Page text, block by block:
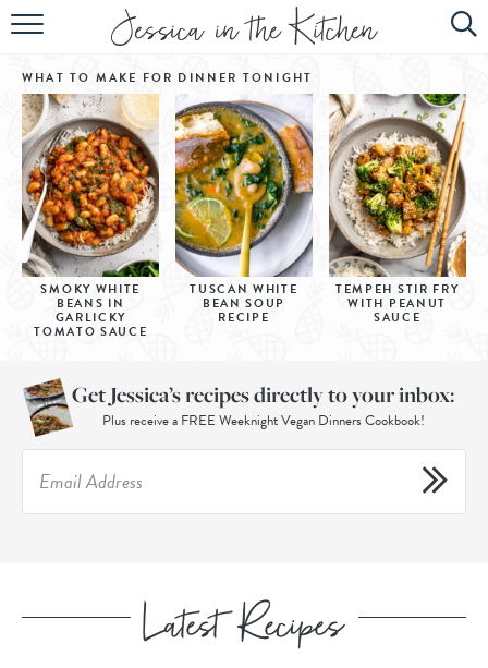
HOME
ABOUT
RECIPES
SUBSCRIBE
EBOOK
WHAT TO MAKE FOR DINNER TONIGHT
SMOKY WHITE
BEANS IN
GARLICKY
TOMATO SAUCE
TUSCAN WHITE
BEAN SOUP
RECIPE
TEMPEH STIR FRY
WITH PEANUT
SAUCE
Get Jessica’s recipes directly to your inbox:
Plus receive a FREE Weeknight Vegan Dinners Cookbook!